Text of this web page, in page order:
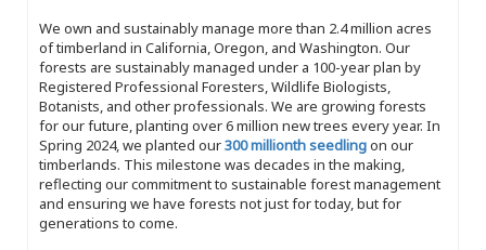
We own and sustainably manage more than 2.4 million acres
of timberland in California, Oregon, and Washington. Our
forests are sustainably managed under a 100-year plan by
Registered Professional Foresters, Wildlife Biologists,
Botanists, and other professionals. We are growing forests
for our future, planting over 6 million new trees every year. In
Spring 2024, we planted our300 millionth seedlingon our
timberlands. This milestone was decades in the making,
reflecting our commitment to sustainable forest management
and ensuring we have forests not just for today, but for
generations to come.